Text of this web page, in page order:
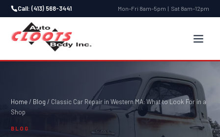
Call: (413) 568-3441 Mon–Fri 8am–5pm | Sat 8am–12pm
Home/ Blog / Classic Car Repair in Western MA: What to Look For in a
Shop
BLOG